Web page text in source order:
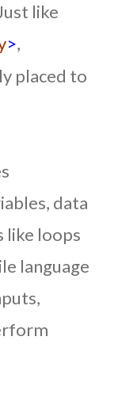
like
>,
placed to
data
like loops
language